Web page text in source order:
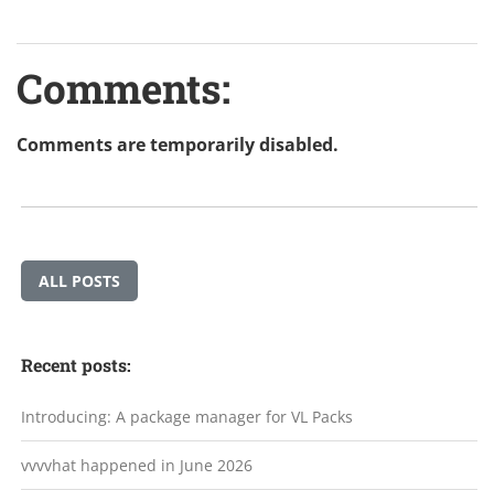
Comments:
Comments are temporarily disabled.
ALL POSTS
Recent posts:
Introducing: A package manager for VL Packs
vvvvhat happened in June 2026